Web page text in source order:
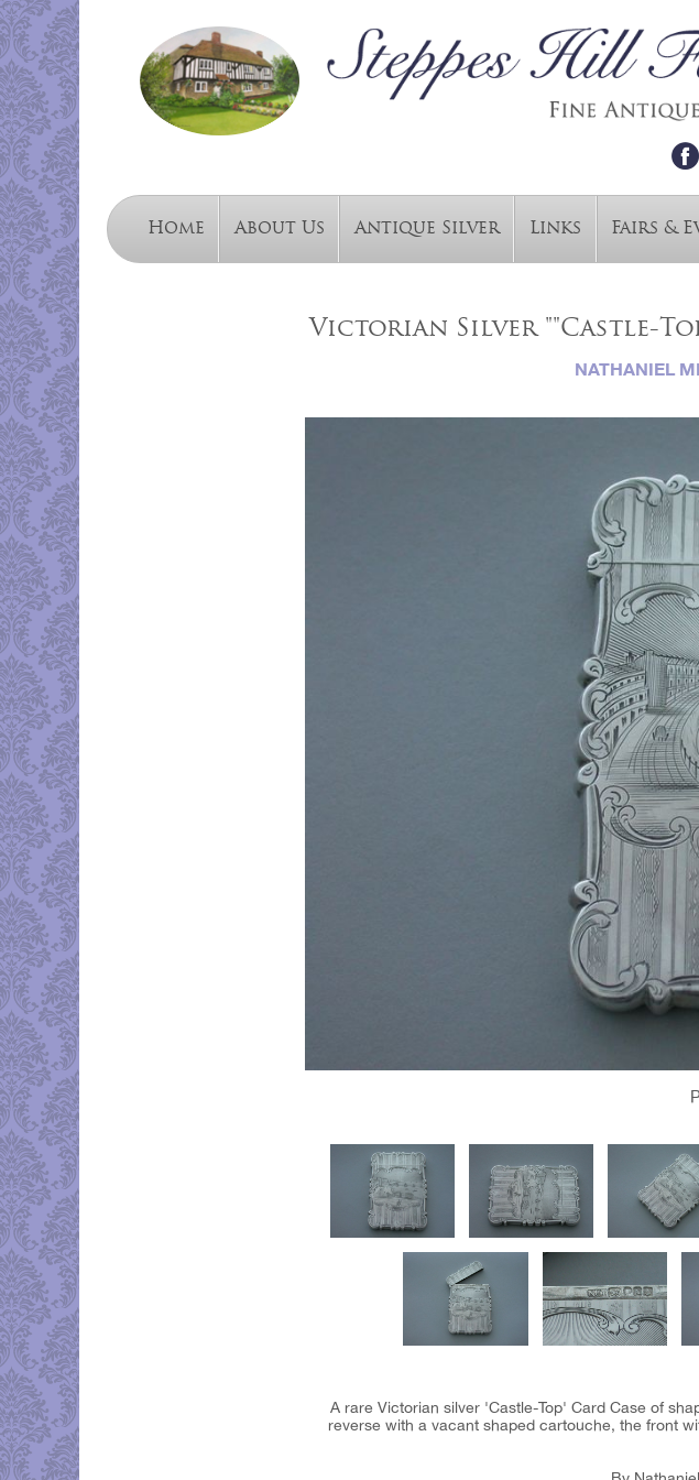
Home About Us Antique Silver Links Fairs &
Victorian Silver ""Castle-
NATHANIEL
A rare Victorian silver 'Castle-Top' Card Case of
reverse with a vacant shaped cartouche, the front